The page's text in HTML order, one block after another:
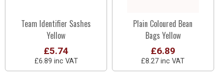
Team Identifier Sashes
Yellow
£5.74
£6.89 inc VAT
Plain Coloured Bean
Bags Yellow
£6.89
£8.27 inc VAT